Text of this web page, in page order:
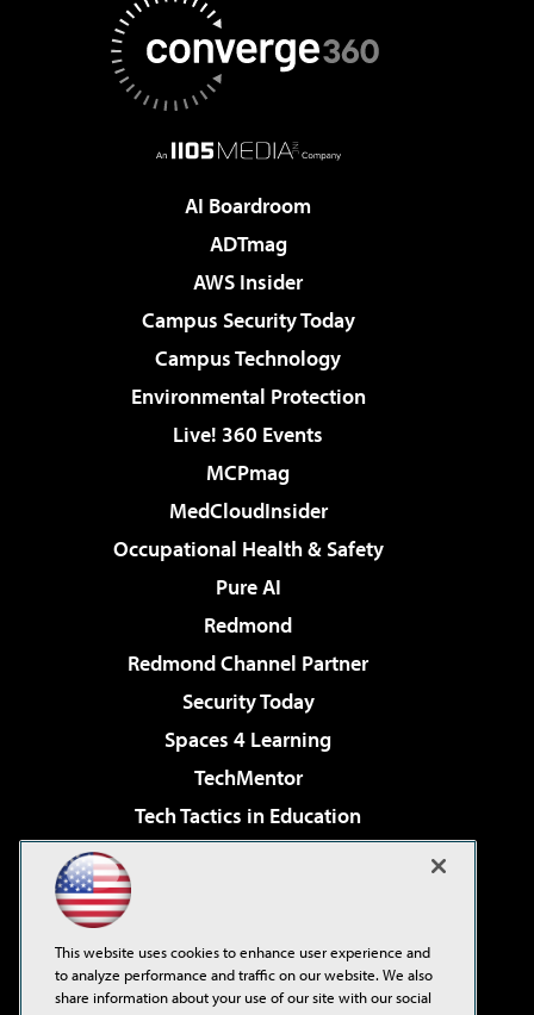
AI Boardroom
ADTmag
AWS Insider
Campus Security Today
Campus Technology
Environmental Protection
Live! 360 Events
MCPmag
MedCloudInsider
Occupational Health & Safety
Pure AI
Redmond
Redmond Channel Partner
Security Today
Spaces 4 Learning
TechMentor
Tech Tactics in Education
Virtualization & Cloud Review
Visual Studio Live!
This website uses cookies to enhance user experience and
to analyze performance and traffic on our website. We also
share information about your use of our site with our social